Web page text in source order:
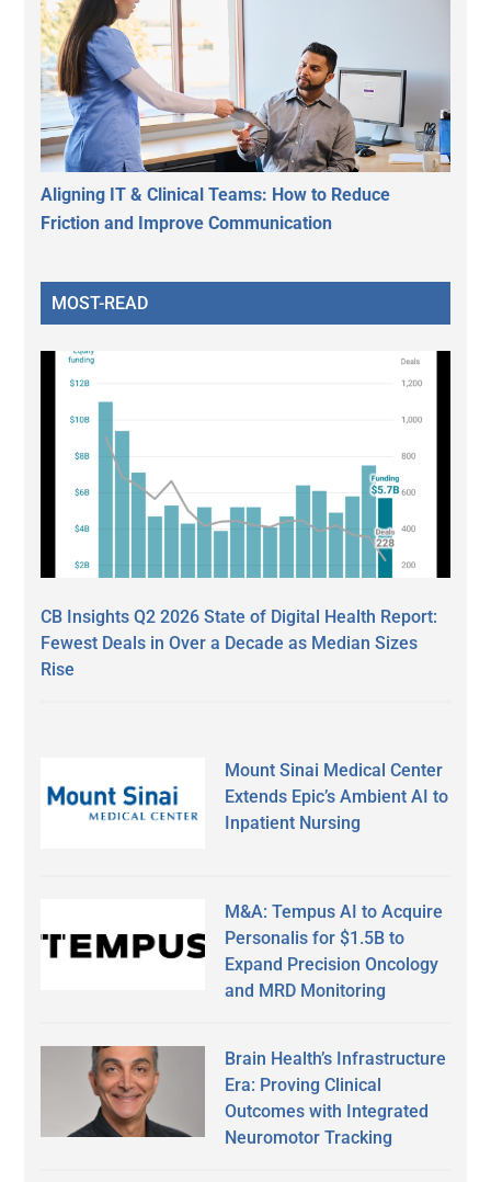
Aligning IT & Clinical Teams: How to Reduce
Friction and Improve Communication
MOST-READ
CB Insights Q2 2026 State of Digital Health Report:
Fewest Deals in Over a Decade as Median Sizes
Rise
Mount Sinai Medical Center
Extends Epic’s Ambient AI to
Inpatient Nursing
M&A: Tempus AI to Acquire
Personalis for $1.5B to
Expand Precision Oncology
and MRD Monitoring
Brain Health’s Infrastructure
Era: Proving Clinical
Outcomes with Integrated
Neuromotor Tracking